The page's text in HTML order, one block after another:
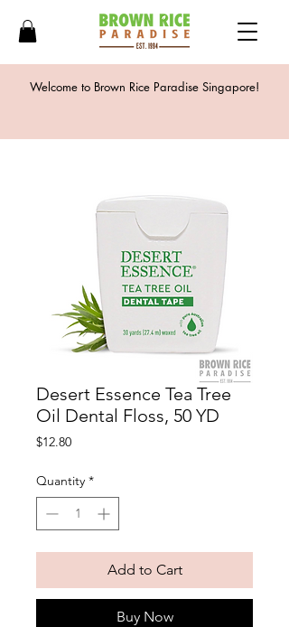
Welcome to Brown Rice Paradise Singapore!
Desert Essence Tea Tree
Oil Dental Floss, 50 YD
$12.80Price
Quantity *
Add to Cart
Buy Now